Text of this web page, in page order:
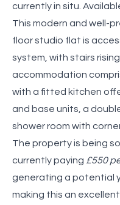
currently in situ.
This modern and well-
floor studio flat is
system, with stairs
accommodation
with a fitted kitchen
and base units, a
shower room with
The property is being
currently paying £550
generating a potential
making this an